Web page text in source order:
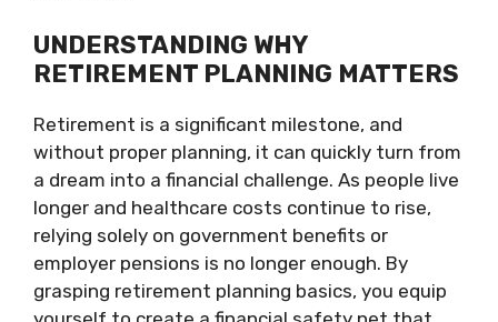
UNDERSTANDING WHY
RETIREMENT PLANNING MATTERS
Retirement is a significant milestone, and
without proper planning, it can quickly turn from
a dream into a financial challenge. As people live
longer and healthcare costs continue to rise,
relying solely on government benefits or
employer pensions is no longer enough. By
grasping retirement planning basics, you equip